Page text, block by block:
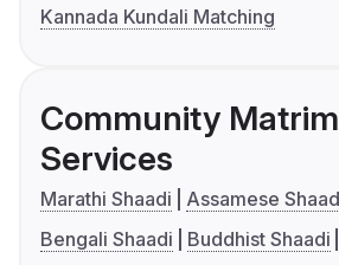
Kannada Kundali Matching
Community
Services
Marathi Shaadi
Assamese
Bengali Shaadi
Buddhist Shaadi